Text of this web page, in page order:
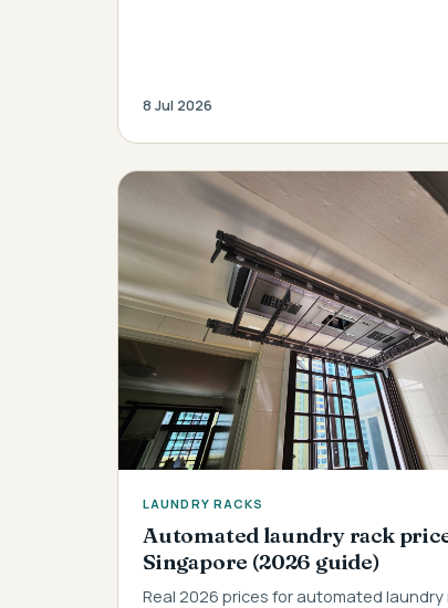
8 Jul 2026
LAUNDRY RACKS
Automated laundry rack
Singapore (2026 guide)
Real 2026 prices for automated laundry